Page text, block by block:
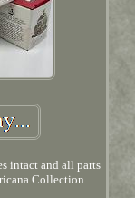
intact and all parts
Collection.